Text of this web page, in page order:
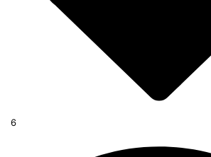
6